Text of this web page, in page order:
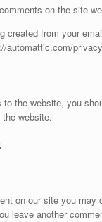
on the site
created from your
automattic.com/
to the website, you
website.
on our site you
leave another